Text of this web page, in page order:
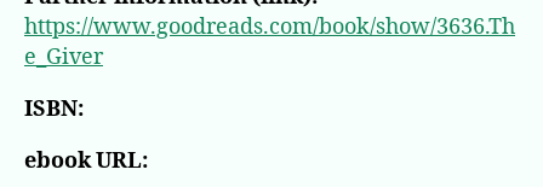
https://www.goodreads.com/book/show/3636.Th
e_Giver
ISBN:
ebook URL: